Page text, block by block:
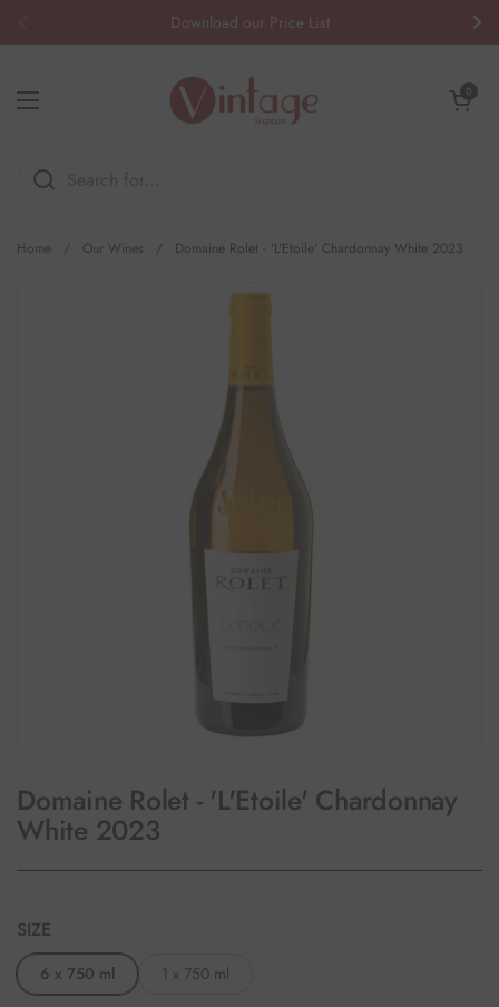
Download our Price List
Open menu
Open cart
0
Home / Our Wines / Domaine Rolet - 'L'Etoile' Chardonnay White 2023
Domaine Rolet - 'L'Etoile' Chardonnay
White 2023
SIZE
6 x 750 ml 1 x 750 ml